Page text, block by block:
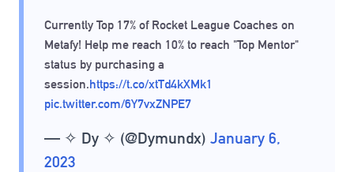
Currently Top 17% of Rocket League Coaches on
Metafy! Help me reach 10% to reach "Top Mentor"
status by purchasing a
session.https://t.co/xtTd4kXMk1
pic.twitter.com/6Y7vxZNPE7
— ✧ Dy ✧ (@Dymundx) January 6,
2023